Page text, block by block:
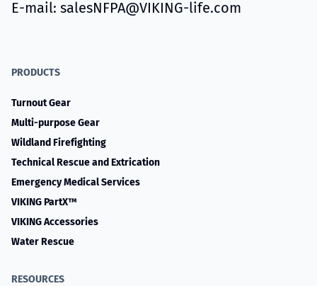
E-mail: salesNFPA@VIKING-life.com
PRODUCTS
Turnout Gear
Multi-purpose Gear
Wildland Firefighting
Technical Rescue and Extrication
Emergency Medical Services
VIKING PartX™
VIKING Accessories
Water Rescue
RESOURCES